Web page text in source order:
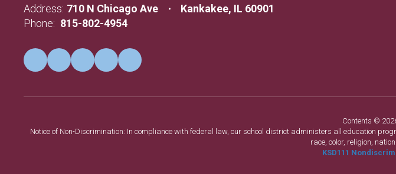
Address: 710 N Chicago Ave
Kankakee, IL 60901
Phone: 815-802-4954
Contents ©
Notice of Non-Discrimination: In compliance with federal law, our school district administers all education
race, color, religion,
KSD111